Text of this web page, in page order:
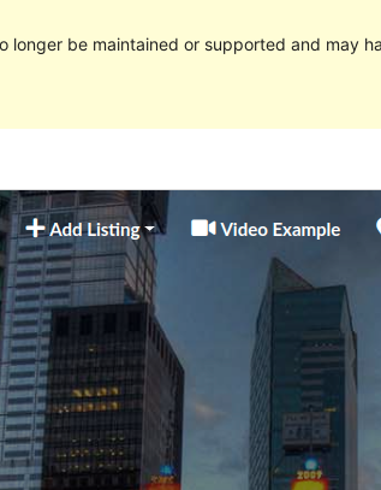
longer be maintained or supported and may